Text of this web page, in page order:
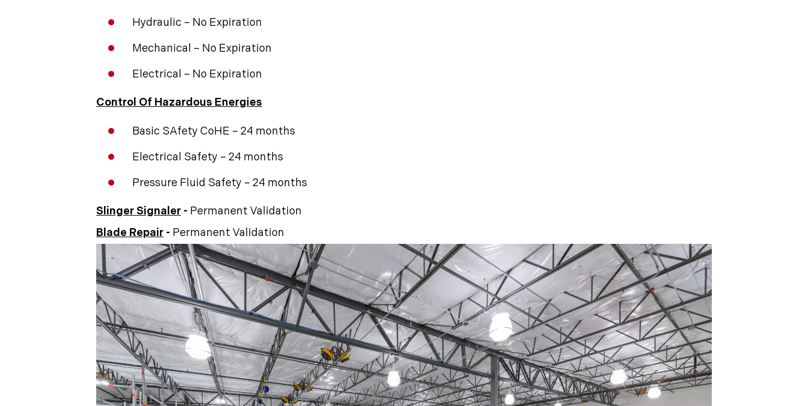
Hydraulic – No Expiration
Mechanical – No Expiration
Electrical – No Expiration
Control Of Hazardous Energies
Basic SAfety CoHE – 24 months
Electrical Safety – 24 months
Pressure Fluid Safety – 24 months
Slinger Signaler - Permanent Validation
Blade Repair - Permanent Validation